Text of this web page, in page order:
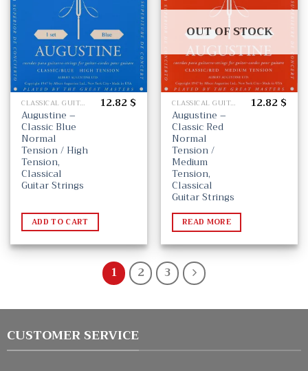
CLASSICAL GUITAR STRINGS
Augustine –
Classic Blue
Normal
Tension / High
Tension,
Classical
Guitar Strings
12.82 $
ADD TO CART
wishlist
OUT OF STOCK
CLASSICAL GUITAR STRINGS
Augustine –
Classic Red
Normal
Tension /
Medium
Tension,
Classical
Guitar Strings
12.82 $
READ MORE
1 2 3
CUSTOMER SERVICE